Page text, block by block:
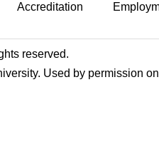
Accreditation
reserved.
Used by permission